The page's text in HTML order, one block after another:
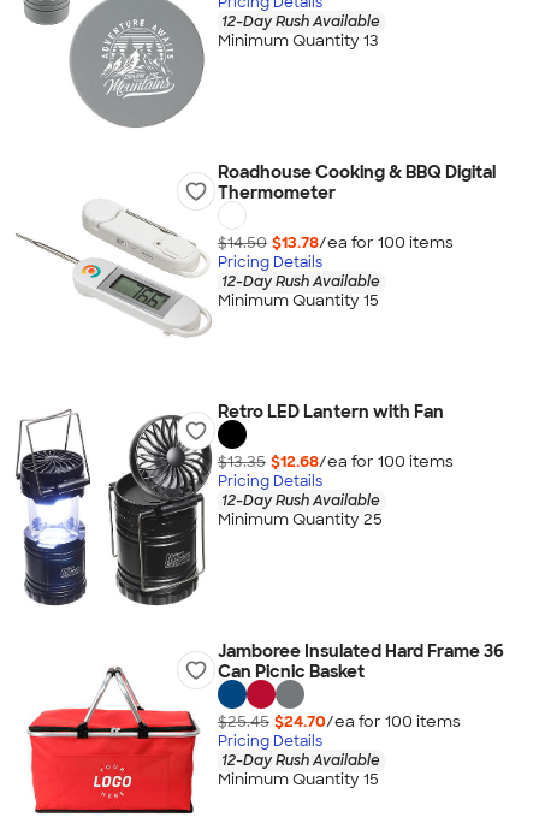
12-Day Rush Available
Minimum Quantity 13
Roadhouse Cooking & BBQ Digital
Thermometer
$14.50 $13.78/ea for 100 items
Pricing Details
12-Day Rush Available
Minimum Quantity 15
Retro LED Lantern with Fan
$13.35 $12.68/ea for 100 items
Pricing Details
12-Day Rush Available
Minimum Quantity 25
Jamboree Insulated Hard Frame 36
Can Picnic Basket
$25.45 $24.70/ea for 100 items
Pricing Details
12-Day Rush Available
Minimum Quantity 15